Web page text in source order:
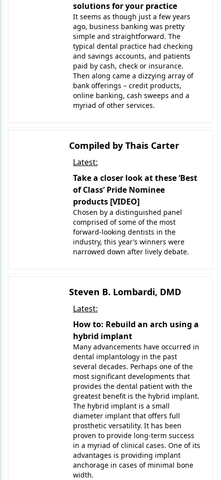
solutions for your practice
It seems as though just a few years
ago, business banking was pretty
simple and straightforward. The
typical dental practice had checking
and savings accounts, and patients
paid by cash, check or insurance.
Then along came a dizzying array of
bank offerings – credit products,
online banking, cash sweeps and a
myriad of other services.
Compiled by Thais Carter
Latest:
Take a closer look at these ‘Best
of Class’ Pride Nominee
products [VIDEO]
Chosen by a distinguished panel
comprised of some of the most
forward-looking dentists in the
industry, this year’s winners were
narrowed down after lively debate.
Steven B. Lombardi, DMD
Latest:
How to: Rebuild an arch using a
hybrid implant
Many advancements have occurred in
dental implantology in the past
several decades. Perhaps one of the
most significant developments that
provides the dental patient with the
greatest benefit is the hybrid implant.
The hybrid implant is a small
diameter implant that offers full
prosthetic versatility. It has been
proven to provide long-term success
in a myriad of clinical cases. One of its
advantages is providing implant
anchorage in cases of minimal bone
width.